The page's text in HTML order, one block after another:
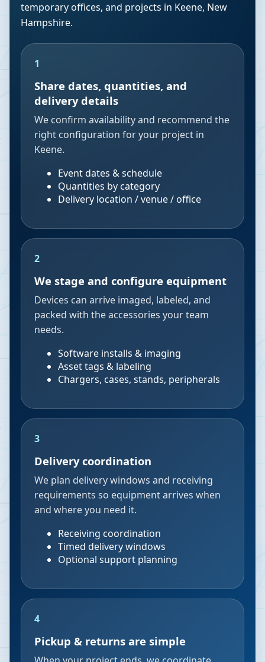
temporary offices, and projects in Keene, New
Hampshire.
1
Share dates, quantities, and
delivery details
We confirm availability and recommend the
right configuration for your project in
Keene.
Event dates & schedule
Quantities by category
Delivery location / venue / office
2
We stage and configure equipment
Devices can arrive imaged, labeled, and
packed with the accessories your team
needs.
Software installs & imaging
Asset tags & labeling
Chargers, cases, stands, peripherals
3
Delivery coordination
We plan delivery windows and receiving
requirements so equipment arrives when
and where you need it.
Receiving coordination
Timed delivery windows
Optional support planning
4
Pickup & returns are simple